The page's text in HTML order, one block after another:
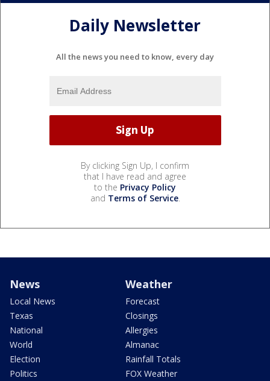
Daily Newsletter
All the news you need to know, every day
By clicking Sign Up, I confirm
that I have read and agree
to the Privacy Policy
and Terms of Service.
News
Local News
Texas
National
World
Election
Politics
Weather
Forecast
Closings
Allergies
Almanac
Rainfall Totals
FOX Weather